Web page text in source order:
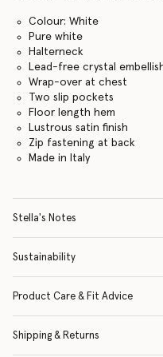
Colour: White
Pure white
Halterneck
Lead-free crystal
Wrap-over at chest
Two slip pockets
Floor length hem
Lustrous satin finish
Zip fastening at back
Made in Italy
Stella's Notes
Sustainability
Product Care & Fit Advice
Shipping & Returns